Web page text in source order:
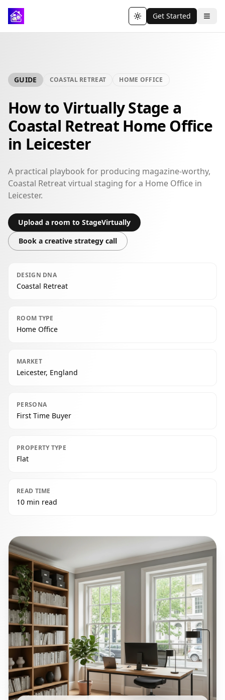
Toggle theme
Get Started
GUIDE COASTAL RETREAT HOME OFFICE
How to Virtually Stage a
Coastal Retreat Home Office
in Leicester
A practical playbook for producing magazine-worthy,
Coastal Retreat virtual staging for a Home Office in
Leicester.
Upload a room to StageVirtually
Book a creative strategy call
DESIGN DNA
Coastal Retreat
ROOM TYPE
Home Office
MARKET
Leicester, England
PERSONA
First Time Buyer
PROPERTY TYPE
Flat
READ TIME
10 min read